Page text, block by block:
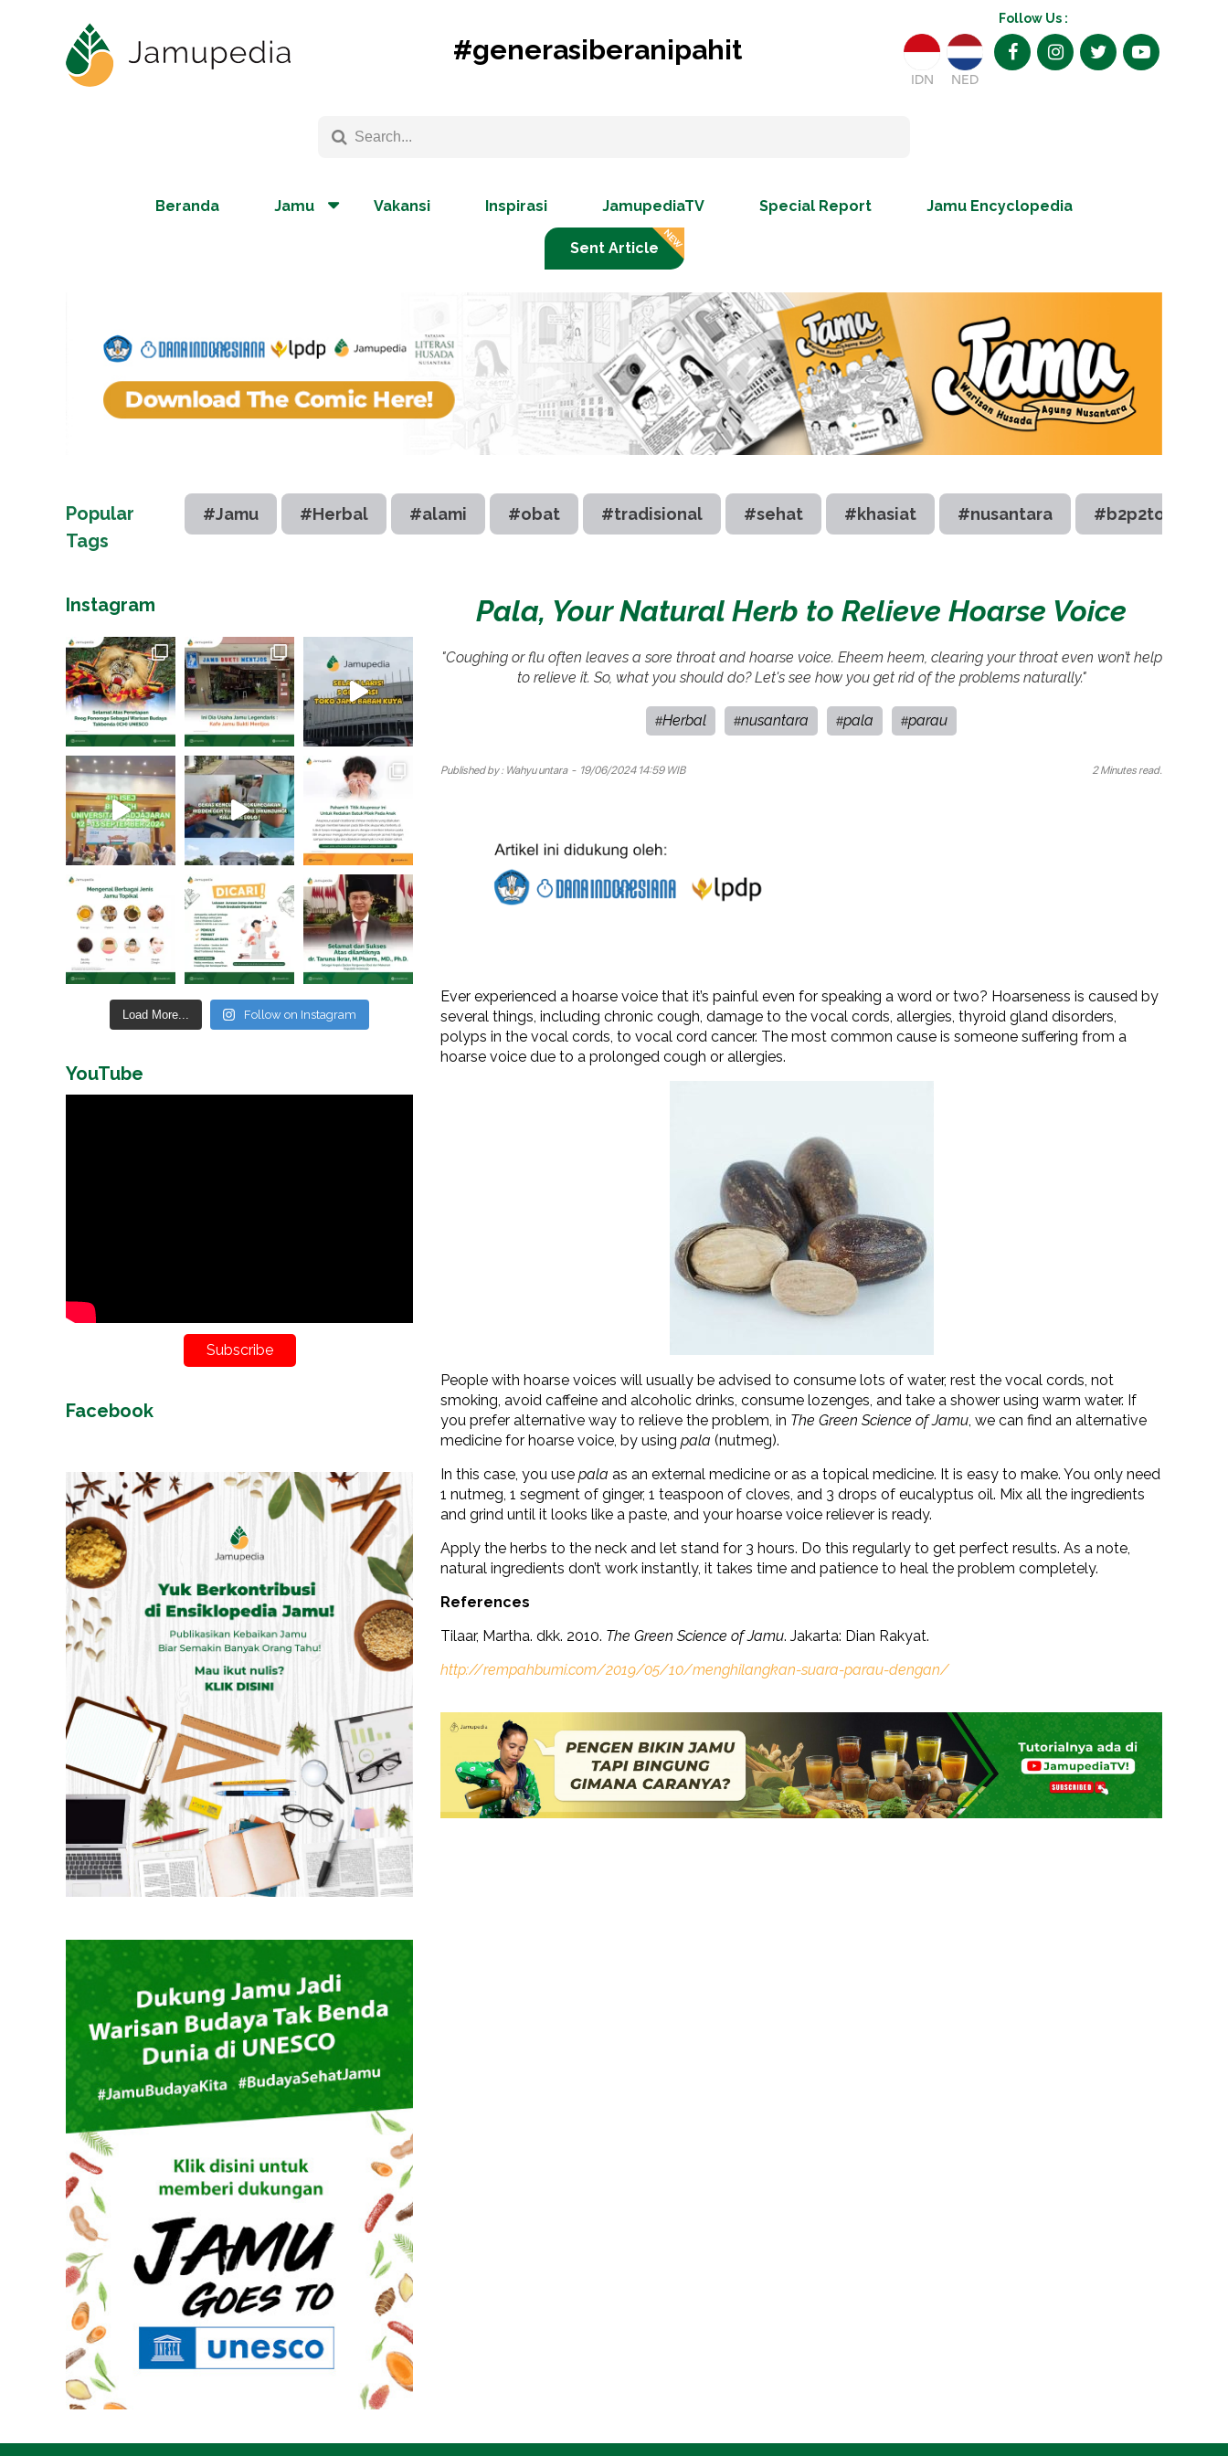
#generasiberanipahit
Follow Us :
IDN NED
Beranda Jamu Vakansi Inspirasi JamupediaTV Special Report Jamu Encyclopedia
Sent Article
Popular
Tags
#Jamu #Herbal #alami #obat #tradisional #sehat #khasiat #nusantara #b2p2toot
Pala, Your Natural Herb to Relieve Hoarse Voice
"Coughing or flu often leaves a sore throat and hoarse voice. Eheem heem, clearing your throat even won’t help
to relieve it. So, what you should do? Let's see how you get rid of the problems naturally."
#Herbal #nusantara #pala #parau
Published by : Wahyu untara- 19/06/2024 14:59 WIB 2 Minutes read.
Ever experienced a hoarse voice that it’s painful even for speaking a word or two? Hoarseness is caused by
several things, including chronic cough, damage to the vocal cords, allergies, thyroid gland disorders,
polyps in the vocal cords, to vocal cord cancer. The most common cause is someone suffering from a
hoarse voice due to a prolonged cough or allergies.
People with hoarse voices will usually be advised to consume lots of water, rest the vocal cords, not
smoking, avoid caffeine and alcoholic drinks, consume lozenges, and take a shower using warm water. If
you prefer alternative way to relieve the problem, in The Green Science of Jamu , we can find an alternative
medicine for hoarse voice, by using pala (nutmeg).
In this case, you use pala as an external medicine or as a topical medicine. It is easy to make. You only need
1 nutmeg, 1 segment of ginger, 1 teaspoon of cloves, and 3 drops of eucalyptus oil. Mix all the ingredients
and grind until it looks like a paste, and your hoarse voice reliever is ready.
Apply the herbs to the neck and let stand for 3 hours. Do this regularly to get perfect results. As a note,
natural ingredients don’t work instantly, it takes time and patience to heal the problem completely.
References
Tilaar, Martha. dkk. 2010. The Green Science of Jamu. Jakarta: Dian Rakyat.
http://rempahbumi.com/2019/05/10/menghilangkan-suara-parau-dengan/
Instagram
Load More... Follow on Instagram
YouTube
Subscribe
Facebook